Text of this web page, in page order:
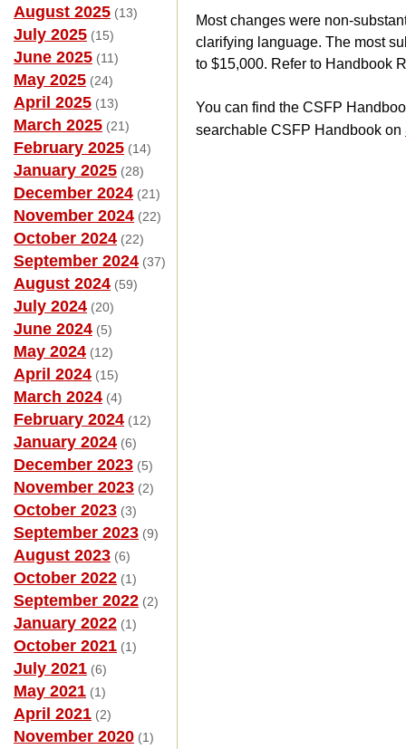
August 2025 (13)
July 2025 (15)
June 2025 (11)
May 2025 (24)
April 2025 (13)
March 2025 (21)
February 2025 (14)
January 2025 (28)
December 2024 (21)
November 2024 (22)
October 2024 (22)
September 2024 (37)
August 2024 (59)
July 2024 (20)
June 2024 (5)
May 2024 (12)
April 2024 (15)
March 2024 (4)
February 2024 (12)
January 2024 (6)
December 2023 (5)
November 2023 (2)
October 2023 (3)
September 2023 (9)
August 2023 (6)
October 2022 (1)
September 2022 (2)
January 2022 (1)
October 2021 (1)
July 2021 (6)
May 2021 (1)
April 2021 (2)
November 2020 (1)
Most changes were non-
clarifying language. The most
to $15,000. Refer to Handbook
You can find the CSFP
searchable CSFP Handbook on